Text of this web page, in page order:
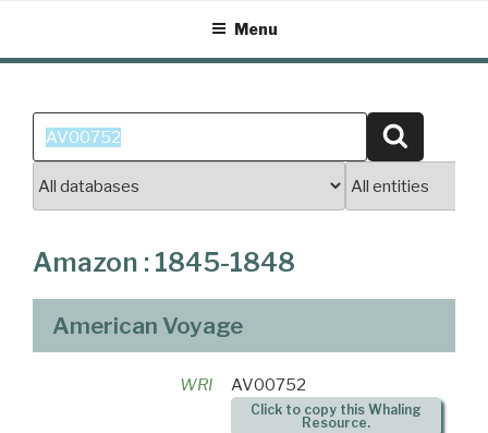
content
Menu
Search
for:
Amazon : 1845-1848
American Voyage
WRI AV00752
Click to copy this Whaling
Resource.